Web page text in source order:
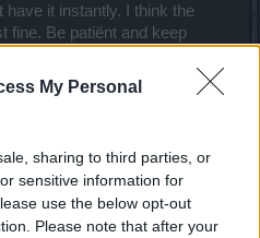
My Personal
sharing to third parties, or
sensitive information for
use the below opt-out
Please note that after your
it instantly. I think the
fine. Be patiënt and keep